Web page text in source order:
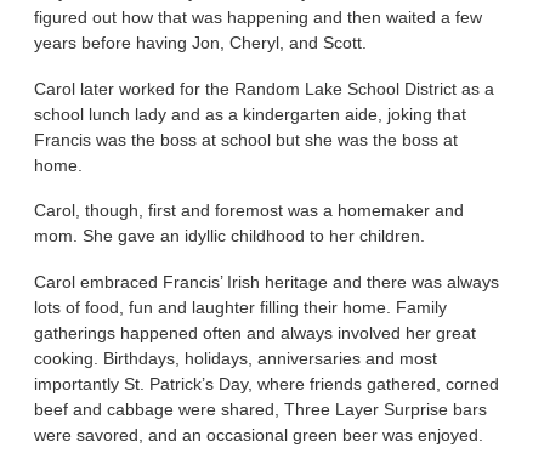
figured out how that was happening and then waited a few
years before having Jon, Cheryl, and Scott.
Carol later worked for the Random Lake School District as a
school lunch lady and as a kindergarten aide, joking that
Francis was the boss at school but she was the boss at
home.
Carol, though, first and foremost was a homemaker and
mom. She gave an idyllic childhood to her children.
Carol embraced Francis’ Irish heritage and there was always
lots of food, fun and laughter filling their home. Family
gatherings happened often and always involved her great
cooking. Birthdays, holidays, anniversaries and most
importantly St. Patrick’s Day, where friends gathered, corned
beef and cabbage were shared, Three Layer Surprise bars
were savored, and an occasional green beer was enjoyed.